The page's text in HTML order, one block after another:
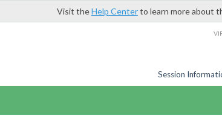
Visit theHelp Centerto learn more about
Session